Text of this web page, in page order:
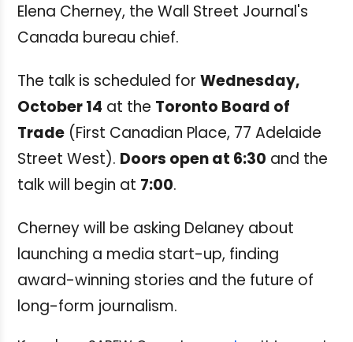
Elena Cherney, the Wall Street Journal's
Canada bureau chief.
The talk is scheduled for Wednesday,
October 14 at the Toronto Board of
Trade (First Canadian Place, 77 Adelaide
Street West). Doors open at 6:30 and the
talk will begin at 7:00.
Cherney will be asking Delaney about
launching a media start-up, finding
award-winning stories and the future of
long-form journalism.